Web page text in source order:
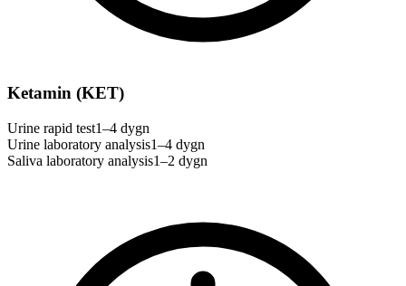
Ketamin (KET)
Urine rapid test1–4 dygn
Urine laboratory analysis1–4 dygn
Saliva laboratory analysis1–2 dygn